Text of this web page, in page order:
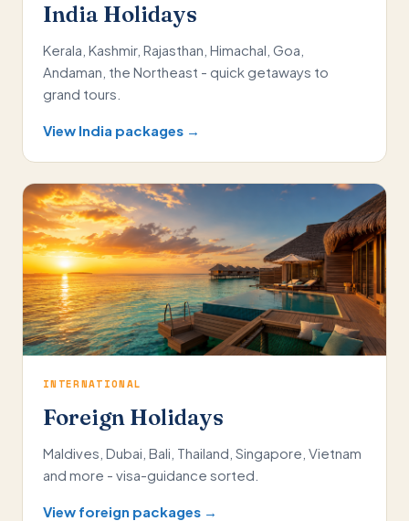
India Holidays
Kerala, Kashmir, Rajasthan, Himachal, Goa,
Andaman, the Northeast - quick getaways to
grand tours.
View India packages →
INTERNATIONAL
Foreign Holidays
Maldives, Dubai, Bali, Thailand, Singapore, Vietnam
and more - visa-guidance sorted.
View foreign packages →